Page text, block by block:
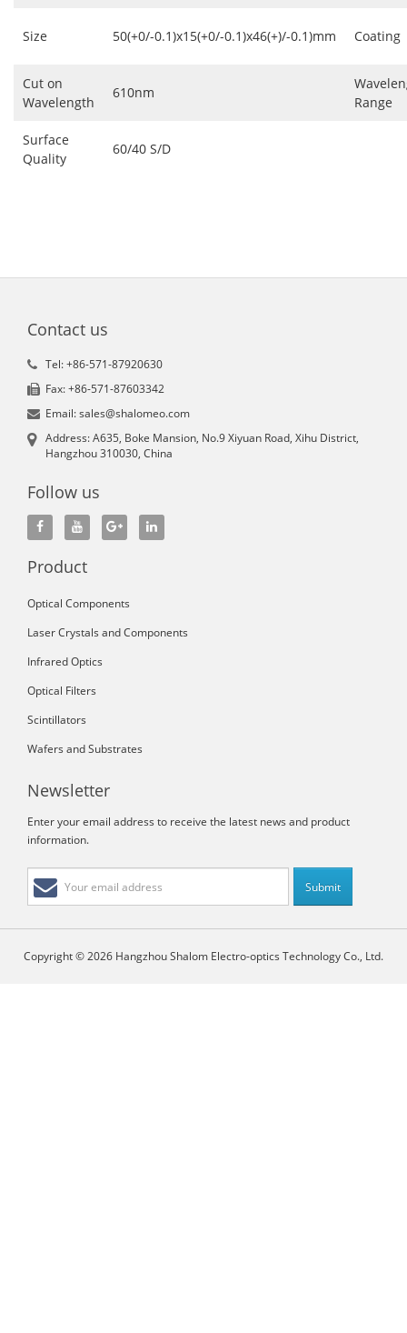
Size 50(+0/-0.1)x15(+0/-0.1)x46(+)/-0.1)mm Coating
Cut on
Wavelength
610nm
Range
Surface
Quality
60/40 S/D
Contact us
Tel: +86-571-87920630
Fax: +86-571-87603342
Email: sales@shalomeo.com
Address: A635, Boke Mansion, No.9 Xiyuan Road, Xihu District,
Hangzhou 310030, China
Follow us
Product
Optical Components
Laser Crystals and Components
Infrared Optics
Optical Filters
Scintillators
Wafers and Substrates
Newsletter
Enter your email address to receive the latest news and product
information.
Copyright © 2026 Hangzhou Shalom Electro-optics Technology Co., Ltd.